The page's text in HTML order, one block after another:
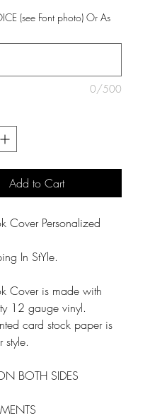
(see Font photo) Or As
0/500
Add to Cart
Cover Personalized
In StYle.
Cover is made with
12 gauge vinyl.
card stock paper is
style.
BOTH SIDES